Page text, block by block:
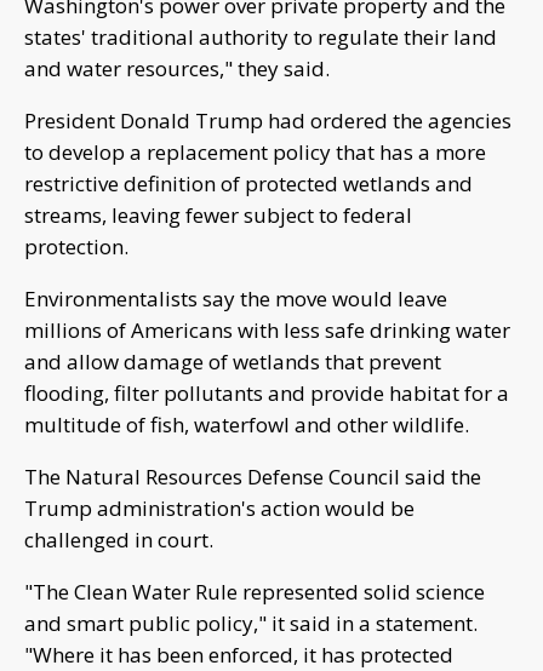
states' traditional authority to regulate their land
and water resources," they said.
President Donald Trump had ordered the agencies
to develop a replacement policy that has a more
restrictive definition of protected wetlands and
streams, leaving fewer subject to federal
protection.
Environmentalists say the move would leave
millions of Americans with less safe drinking water
and allow damage of wetlands that prevent
flooding, filter pollutants and provide habitat for a
multitude of fish, waterfowl and other wildlife.
The Natural Resources Defense Council said the
Trump administration's action would be
challenged in court.
"The Clean Water Rule represented solid science
and smart public policy," it said in a statement.
"Where it has been enforced, it has protected